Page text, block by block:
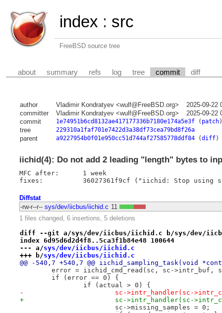
index : src
FreeBSD source tree
about summary refs log tree commit diff
author Vladimir Kondratyev <wulf@FreeBSD.org>
2025-09-22
committer
Vladimir Kondratyev <wulf@FreeBSD.org>
2025-09-22
commit
1e74951b6cd8132ae417177336b7180e174a5e3f( patch)
tree 229310a1faf701e7422d3a38df73cea79bd8f26a
parent a9227954b0f01e950cc51d744af27585778ddf84(diff)
iichid(4): Do not add 2 leading "length" bytes to
MFC after:	1 week
Diffstat
-rw-r--r-- sys/dev/iicbus/iichid.c 11
1 files changed, 6 insertions, 5 deletions
diff --git a/sys/dev/iicbus/iichid.c b/sys/dev/
index 6d95d6d2d4f8..5ca3f1b84e48 100644
--- a/sys/dev/iicbus/iichid.c
+++ b/sys/dev/iicbus/iichid.c
@@ -540,7 +540,7 @@ iichid_sampling_task(void
error = iichid_cmd_read(sc, sc->intr_buf,
if (error == 0) {
if (actual > 0) {
-			sc->intr_handler(sc-
+			sc->intr_handler(sc-
sc->missing_samples = 0;